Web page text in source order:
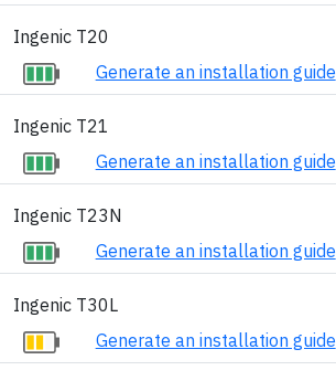
Ingenic T20
Generate an installation guide
Ingenic T21
Generate an installation guide
Ingenic T23N
Generate an installation guide
Ingenic T30L
Generate an installation guide